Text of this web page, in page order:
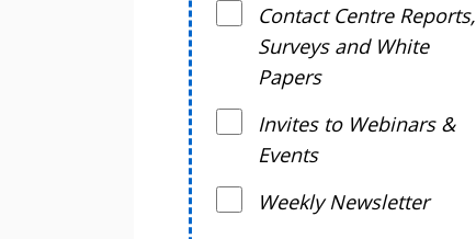
Contact Centre Reports,
Surveys and White
Papers
Invites to Webinars &
Events
Weekly Newsletter